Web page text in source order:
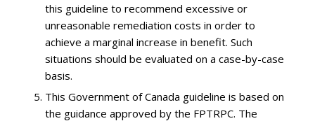
this guideline to recommend excessive or
unreasonable remediation costs in order to
achieve a marginal increase in benefit. Such
situations should be evaluated on a case-by-case
basis.
This Government of Canada guideline is based on
the guidance approved by the FPTRPC. The